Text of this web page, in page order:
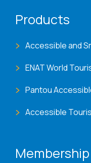
Products
Accessible and
ENAT World
Pantou
Accessible
Membership